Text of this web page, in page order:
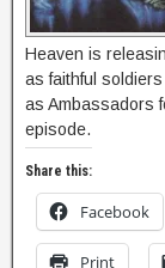
Heaven is
as faithful
as Ambassadors
episode.
Share this:
Facebook
Print